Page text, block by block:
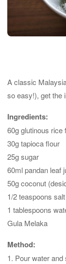
A classic
so easy!), get the
Ingredients:
60g glutinous rice
30g tapioca flour
25g sugar
60ml pandan leaf
50g coconut
1/2 teaspoons salt
1 tablespoons
Gula Melaka
Method:
1. Pour water